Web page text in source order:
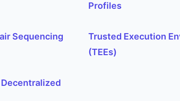
Profiles
Sequencing
Trusted Execution
(TEEs)